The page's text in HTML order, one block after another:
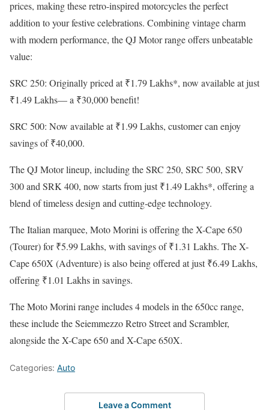
prices, making these retro-inspired motorcycles the perfect
addition to your festive celebrations. Combining vintage charm
with modern performance, the QJ Motor range offers unbeatable
value:
SRC 250: Originally priced at ₹1.79 Lakhs*, now available at just
₹1.49 Lakhs— a ₹30,000 benefit!
SRC 500: Now available at ₹1.99 Lakhs, customer can enjoy
savings of ₹40,000.
The QJ Motor lineup, including the SRC 250, SRC 500, SRV
300 and SRK 400, now starts from just ₹1.49 Lakhs*, offering a
blend of timeless design and cutting-edge technology.
The Italian marquee, Moto Morini is offering the X-Cape 650
(Tourer) for ₹5.99 Lakhs, with savings of ₹1.31 Lakhs. The X-
Cape 650X (Adventure) is also being offered at just ₹6.49 Lakhs,
offering ₹1.01 Lakhs in savings.
The Moto Morini range includes 4 models in the 650cc range,
these include the Seiemmezzo Retro Street and Scrambler,
alongside the X-Cape 650 and X-Cape 650X.
Categories: Auto
Leave a Comment